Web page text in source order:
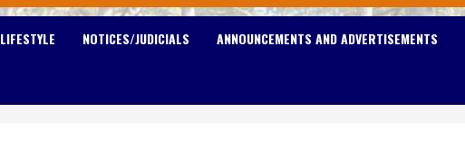
LIFESTYLE NOTICES/JUDICIALS ANNOUNCEMENTS AND ADVERTISEMENTS